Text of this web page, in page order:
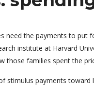
need the payments to put
institute at Harvard
those families spent the
stimulus payments